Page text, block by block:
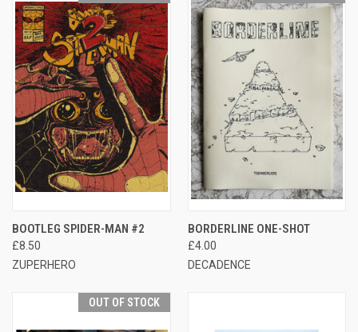
BOOTLEG SPIDER-MAN #2
£8.50
ZUPERHERO
BORDERLINE ONE-SHOT
£4.00
DECADENCE
OUT OF STOCK